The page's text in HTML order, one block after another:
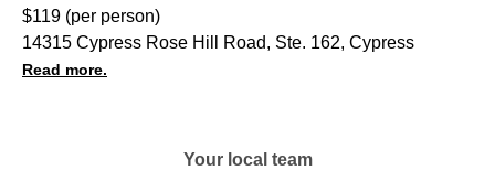
$119 (per person)
14315 Cypress Rose Hill Road, Ste. 162, Cypress
Read more.
Your local team